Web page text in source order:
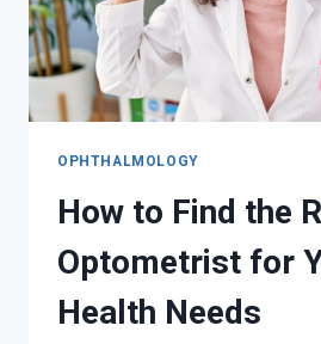
OPHTHALMOLOGY
How to Find the
Optometrist for
Health Needs